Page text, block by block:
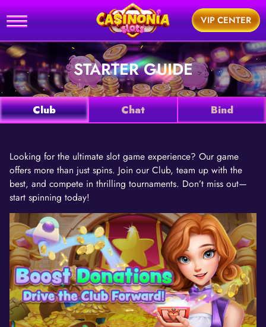
VIP CENTER
STARTER GUIDE
Club Chat Bind
Looking for the ultimate slot game experience? Our game
offers more than just spins. Join our Club, team up with the
best, and compete in thrilling tournaments. Don’t miss out—
start spinning today!